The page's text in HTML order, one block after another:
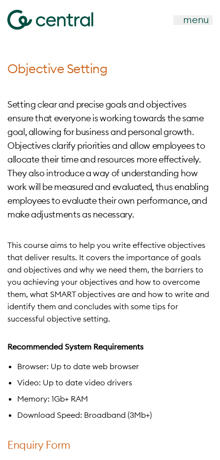
menu
Objective Setting
Setting clear and precise goals and objectives
ensure that everyone is working towards the same
goal, allowing for business and personal growth.
Objectives clarify priorities and allow employees to
allocate their time and resources more effectively.
They also introduce a way of understanding how
work will be measured and evaluated, thus enabling
employees to evaluate their own performance, and
make adjustments as necessary.
This course aims to help you write effective objectives
that deliver results. It covers the importance of goals
and objectives and why we need them, the barriers to
you achieving your objectives and how to overcome
them, what SMART objectives are and how to write and
identify them and concludes with some tips for
successful objective setting.
Recommended System Requirements
Browser: Up to date web browser
Video: Up to date video drivers
Memory: 1Gb+ RAM
Download Speed: Broadband (3Mb+)
Enquiry Form